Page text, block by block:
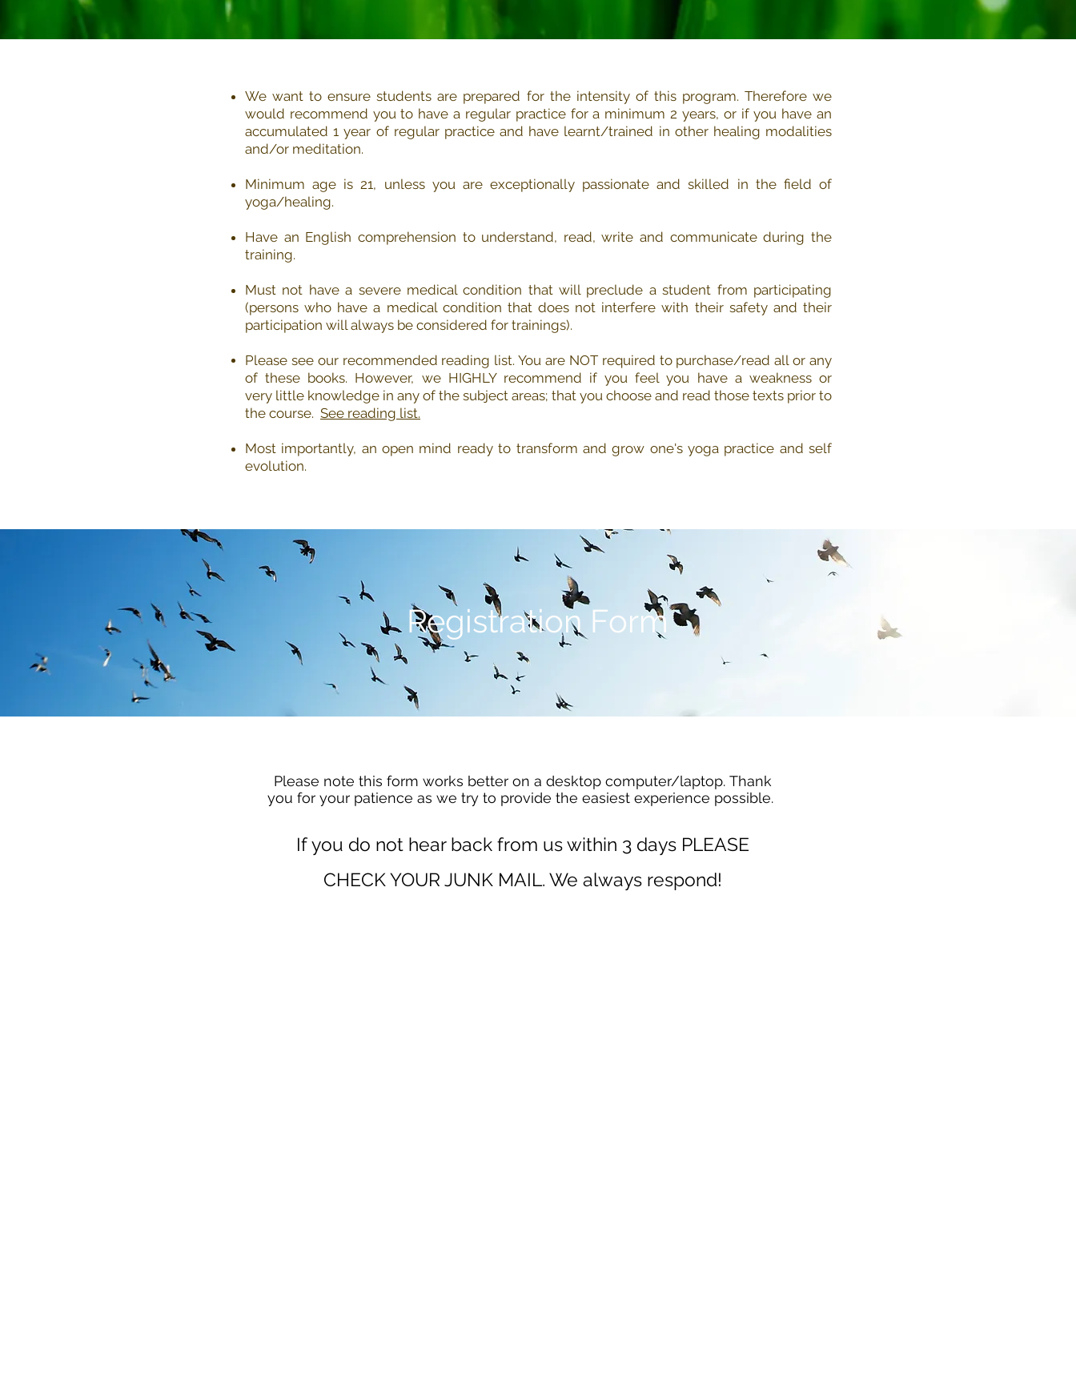
We want to ensure students are prepared for the intensity of this program. Therefore we
would recommend you to have a regular practice for a minimum 2 years, or if you have an
accumulated 1 year of regular practice and have learnt/trained in other healing modalities
and/or meditation.
Minimum age is 21, unless you are exceptionally passionate and skilled in the field of
yoga/healing.
Have an English comprehension to understand, read, write and communicate during the
training.
Must not have a severe medical condition that will preclude a student from participating
(persons who have a medical condition that does not interfere with their safety and their
participation will always be considered for trainings).
Please see our recommended reading list. You are NOT required to purchase/read all or any
of these books. However, we HIGHLY recommend if you feel you have a weakness or
very little knowledge in any of the subject areas; that you choose and read those texts prior to
the course. See reading list.
Most importantly, an open mind ready to transform and grow one's yoga practice and self
evolution.
Registration Form
Please note this form works better on a desktop computer/laptop. Thank
you for your patience as we try to provide the easiest experience possible.
If you do not hear back from us within 3 days PLEASE
CHECK YOUR JUNK MAIL. We always respond!